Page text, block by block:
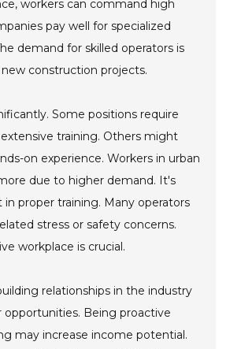
workers can command high
pay well for specialized
demand for skilled operators is
construction projects.
Some positions require
training. Others might
on experience. Workers in urban
due to higher demand. It's
in proper training. Many operators
stress or safety concerns.
workplace is crucial.
relationships in the industry
Being proactive
may increase income potential.